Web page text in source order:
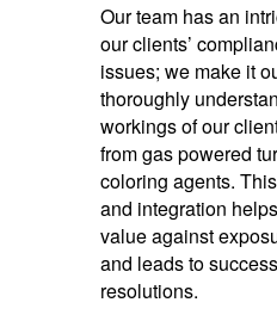
Our team has an
our clients’
issues; we make it
thoroughly
workings of our
from gas powered
coloring agents.
and integration
value against
and leads to
resolutions.